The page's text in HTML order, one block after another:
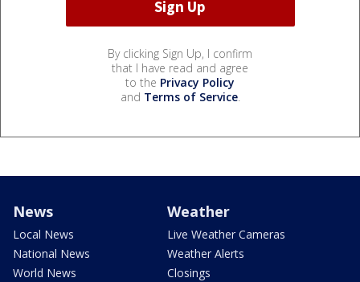
By clicking Sign Up, I confirm
that I have read and agree
to the Privacy Policy
and Terms of Service.
News
Local News
National News
World News
Weather
Live Weather Cameras
Weather Alerts
Closings